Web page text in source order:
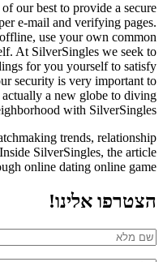
our best to provide a secure
e-mail and verifying pages.
use your own common
At SilverSingles we seek to
for you yourself to satisfy
security is very important to
a new globe to diving
with SilverSingles.
trends, relationship
SilverSingles, the article
online dating online game.
הצטרפו אלינו!